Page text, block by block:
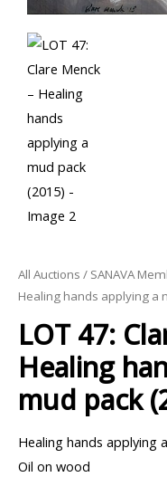
All Auctions / SANAVA
Healing hands applying a
LOT 47: Clare Menck –
Healing
mud pack
Healing hands applying
Oil on wood